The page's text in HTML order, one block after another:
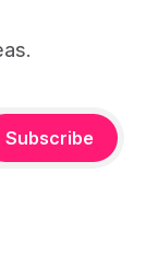
Subscribe